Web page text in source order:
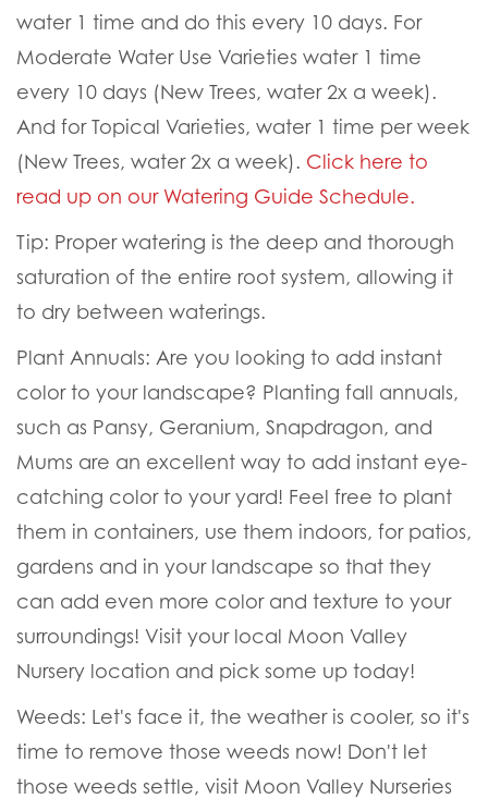
water 1 time and do this every 10 days. For
Moderate Water Use Varieties water 1 time
every 10 days (New Trees, water 2x a week).
And for Topical Varieties, water 1 time per week
(New Trees, water 2x a week). Click here to
read up on our Watering Guide Schedule.
Tip: Proper watering is the deep and thorough
saturation of the entire root system, allowing it
to dry between waterings.
Plant Annuals: Are you looking to add instant
color to your landscape? Planting fall annuals,
such as Pansy, Geranium, Snapdragon, and
Mums are an excellent way to add instant eye-
catching color to your yard! Feel free to plant
them in containers, use them indoors, for patios,
gardens and in your landscape so that they
can add even more color and texture to your
surroundings! Visit your local Moon Valley
Nursery location and pick some up today!
Weeds: Let's face it, the weather is cooler, so it's
time to remove those weeds now! Don't let
those weeds settle, visit Moon Valley Nurseries